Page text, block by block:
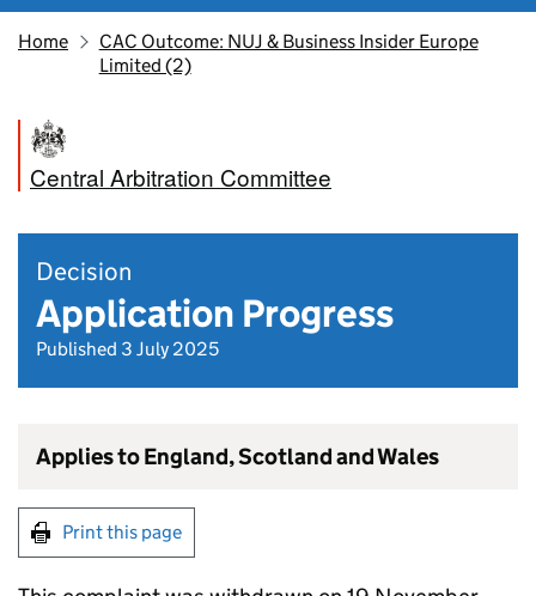
Home
CAC Outcome: NUJ & Business Insider Europe
Limited (2)
Central Arbitration Committee
Decision
Application Progress
Published 3 July 2025
Applies to England, Scotland and Wales
Print this page